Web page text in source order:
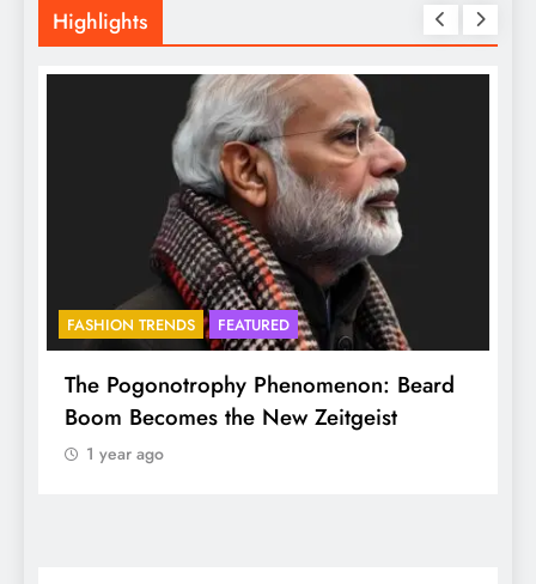
Highlights
FASHION TRENDS FEATURED
The Pogonotrophy Phenomenon: Beard
Boom Becomes the New Zeitgeist
1 year ago